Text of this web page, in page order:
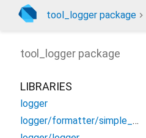
tool_logger package
tool_logger package
LIBRARIES
logger
logger/formatter/simple_message_logger_formatter